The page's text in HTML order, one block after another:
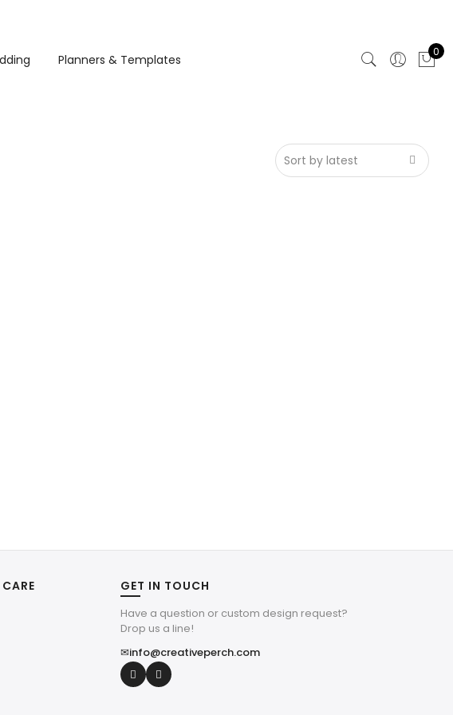
Planners & Templates
0
GET IN TOUCH
Have a question or custom design request?
Drop us a line!
✉info@creativeperch.com